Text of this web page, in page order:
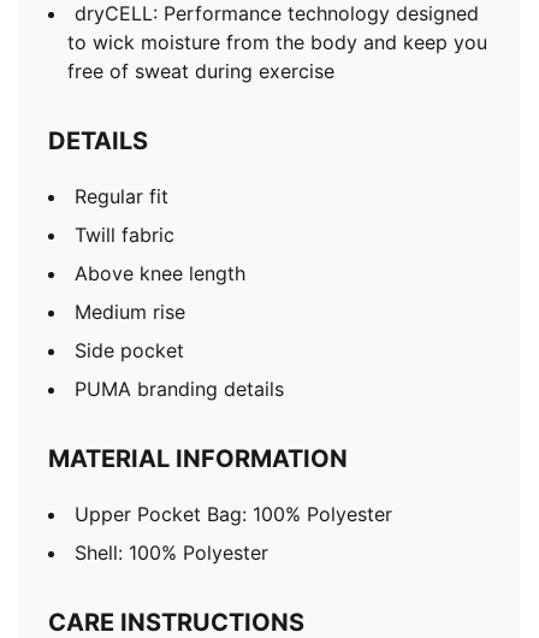
dryCELL: Performance technology designed
to wick moisture from the body and keep you
free of sweat during exercise
DETAILS
Regular fit
Twill fabric
Above knee length
Medium rise
Side pocket
PUMA branding details
MATERIAL INFORMATION
Upper Pocket Bag: 100% Polyester
Shell: 100% Polyester
CARE INSTRUCTIONS